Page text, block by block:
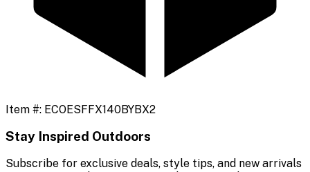
Item #: ECOESFFX140BYBX2
Stay Inspired Outdoors
Subscribe for exclusive deals, style tips, and new arrivals